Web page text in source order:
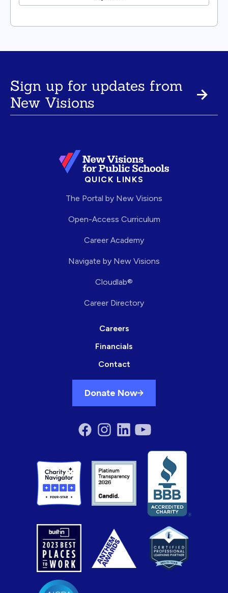
Sign up for updates from
New Visions
QUICK LINKS
The Portal by New Visions
Open-Access Curriculum
Career Academy
Navigate by New Visions
Cloudlab®
Career Directory
Careers
Financials
Contact
Donate Now